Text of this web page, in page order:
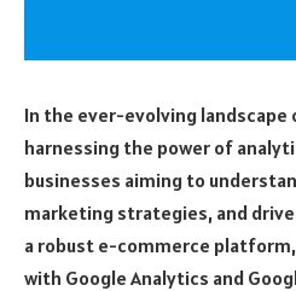
In the ever-evolving
harnessing the power of
businesses aiming to
marketing strategies, and
a robust e-commerce
with Google Analytics and